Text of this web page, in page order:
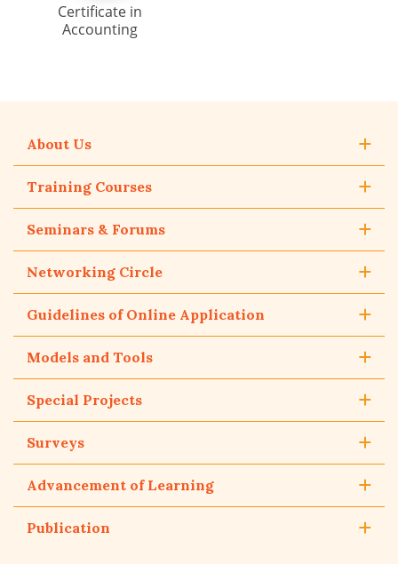
Certificate in
Accounting
About Us
Training Courses
Seminars & Forums
Networking Circle
Guidelines of Online Application
Models and Tools
Special Projects
Surveys
Advancement of Learning
Publication